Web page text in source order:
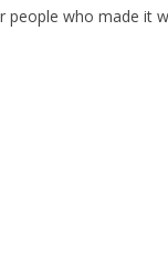
people who made it